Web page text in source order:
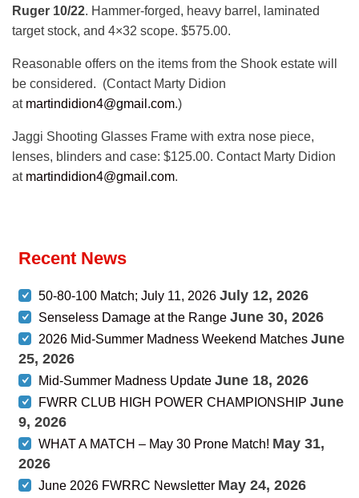
Ruger 10/22. Hammer-forged, heavy barrel, laminated
target stock, and 4×32 scope. $575.00.
Reasonable offers on the items from the Shook estate will
be considered. (Contact Marty Didion
at martindidion4@gmail.com.)
Jaggi Shooting Glasses Frame with extra nose piece,
lenses, blinders and case: $125.00. Contact Marty Didion
at martindidion4@gmail.com.
Recent News
50-80-100 Match; July 11, 2026 July 12, 2026
Senseless Damage at the Range June 30, 2026
2026 Mid-Summer Madness Weekend Matches June
25, 2026
Mid-Summer Madness Update June 18, 2026
FWRR CLUB HIGH POWER CHAMPIONSHIP June
9, 2026
WHAT A MATCH – May 30 Prone Match! May 31,
2026
June 2026 FWRRC Newsletter May 24, 2026